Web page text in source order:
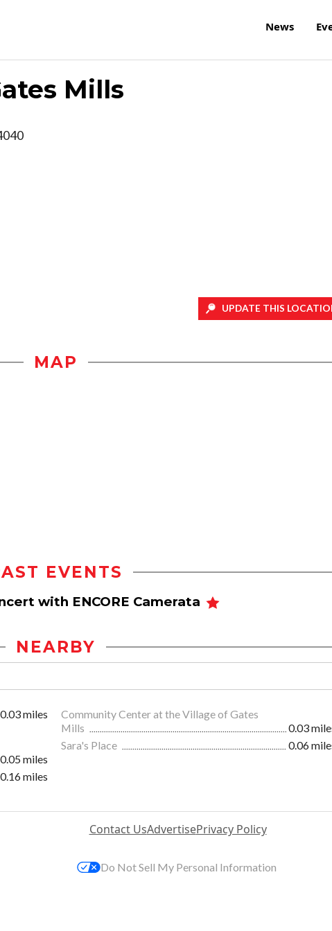
News
Mills
UPDATE THIS
MAP
EVENTS
with ENCORE Camerata
NEARBY
0.03 miles
Community Center at the Village of Gates
Mills
0.03
0.05 miles
Sara's Place 0.06
0.16 miles
Contact UsAdvertisePrivacy Policy
Do Not Sell My Personal Information